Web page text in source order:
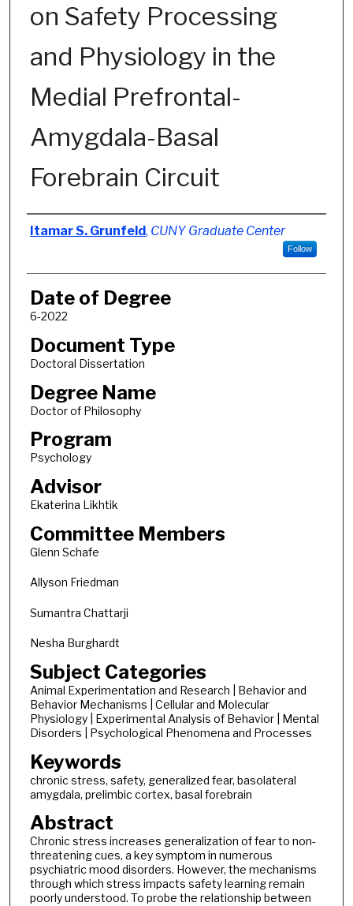
on Safety Processing
and Physiology in the
Medial Prefrontal-
Amygdala-Basal
Forebrain Circuit
Author
Itamar S. Grunfeld, CUNY Graduate Center
Follow
Date of Degree
6-2022
Document Type
Doctoral Dissertation
Degree Name
Doctor of Philosophy
Program
Psychology
Advisor
Ekaterina Likhtik
Committee Members
Glenn Schafe
Allyson Friedman
Sumantra Chattarji
Nesha Burghardt
Subject Categories
Animal Experimentation and Research | Behavior and
Behavior Mechanisms | Cellular and Molecular
Physiology | Experimental Analysis of Behavior | Mental
Disorders | Psychological Phenomena and Processes
Keywords
chronic stress, safety, generalized fear, basolateral
amygdala, prelimbic cortex, basal forebrain
Abstract
Chronic stress increases generalization of fear to non-
threatening cues, a key symptom in numerous
psychiatric mood disorders. However, the mechanisms
through which stress impacts safety learning remain
poorly understood. To probe the relationship between